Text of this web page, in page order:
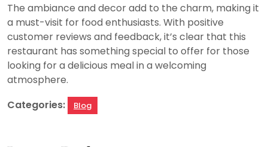
The ambiance and decor add to the charm, making it
a must-visit for food enthusiasts. With positive
customer reviews and feedback, it’s clear that this
restaurant has something special to offer for those
looking for a delicious meal in a welcoming
atmosphere.
Categories:
Blog